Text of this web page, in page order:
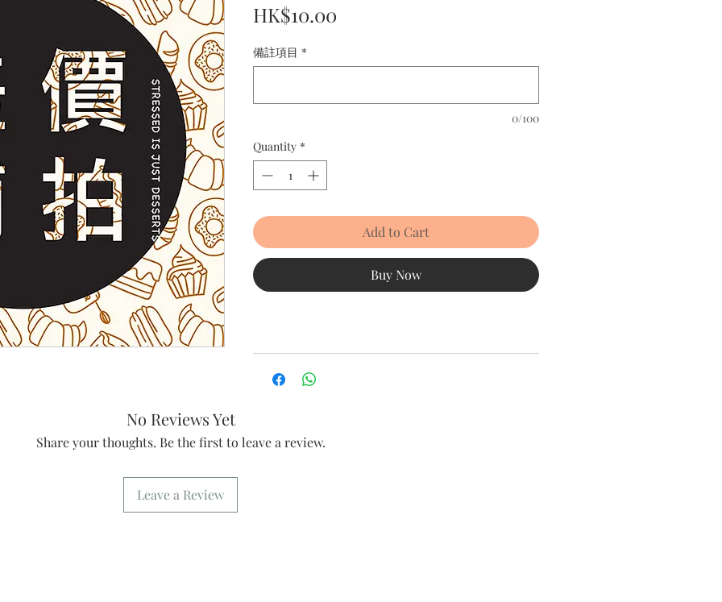
HK$10.00
備註項目 *
0/100
Quantity *
Add to Cart
Buy Now
No Reviews Yet
Share your thoughts. Be the first to leave a review.
Leave a Review